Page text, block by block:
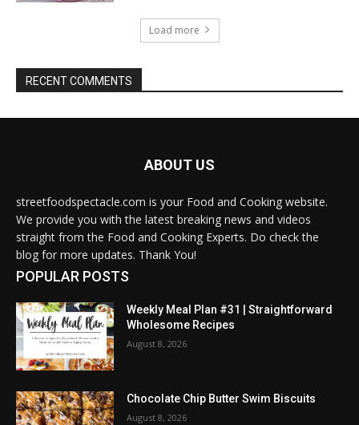
Load more
RECENT COMMENTS
ABOUT US
streetfoodspectacle.com is your Food and Cooking website.
We provide you with the latest breaking news and videos
straight from the Food and Cooking Experts. Do check the
blog for more updates. Thank You!
POPULAR POSTS
Weekly Meal Plan #31 | Straightforward
Wholesome Recipes
August 8, 2026
Chocolate Chip Butter Swim Biscuits
August 8, 2026